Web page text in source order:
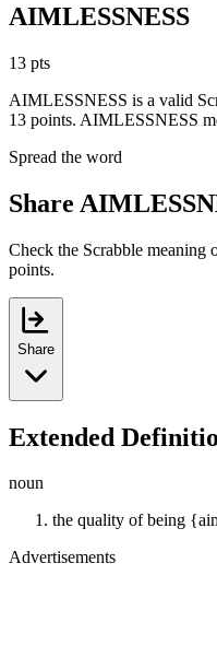
AIMLESSNESS
13 pts
AIMLESSNESS is a valid
13 points. AIMLESSNESS
Spread the word
Share
Check the Scrabble
points.
Share
Extended
noun
the quality of being
Advertisements